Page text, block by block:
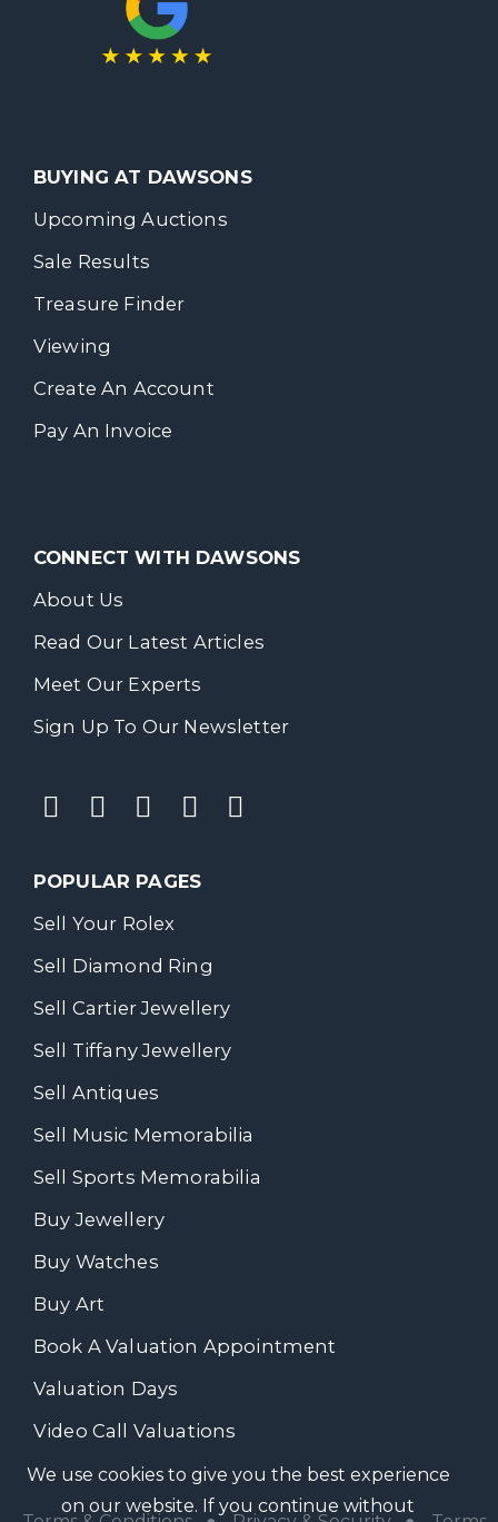
BUYING AT DAWSONS
Upcoming Auctions
Sale Results
Treasure Finder
Viewing
Create An Account
Pay An Invoice
CONNECT WITH DAWSONS
About Us
Read Our Latest Articles
Meet Our Experts
Sign Up To Our Newsletter
POPULAR PAGES
Sell Your Rolex
Sell Diamond Ring
Sell Cartier Jewellery
Sell Tiffany Jewellery
Sell Antiques
Sell Music Memorabilia
Sell Sports Memorabilia
Buy Jewellery
Buy Watches
Buy Art
Book A Valuation Appointment
Valuation Days
Video Call Valuations
We use cookies to give you the best experience
on our website. If you continue without